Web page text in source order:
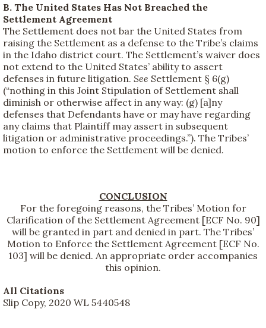
B. The United States Has Not Breached the
Settlement Agreement
The Settlement does not bar the United States from
raising the Settlement as a defense to the Tribe’s claims
in the Idaho district court. The Settlement’s waiver does
not extend to the United States’ ability to assert
defenses in future litigation. See Settlement § 6(g)
(“nothing in this Joint Stipulation of Settlement shall
diminish or otherwise affect in any way: (g) [a]ny
defenses that Defendants have or may have regarding
any claims that Plaintiff may assert in subsequent
litigation or administrative proceedings.”). The Tribes’
motion to enforce the Settlement will be denied.
CONCLUSION
For the foregoing reasons, the Tribes’ Motion for
Clarification of the Settlement Agreement [ECF No. 90]
will be granted in part and denied in part. The Tribes’
Motion to Enforce the Settlement Agreement [ECF No.
103] will be denied. An appropriate order accompanies
this opinion.
All Citations
Slip Copy, 2020 WL 5440548